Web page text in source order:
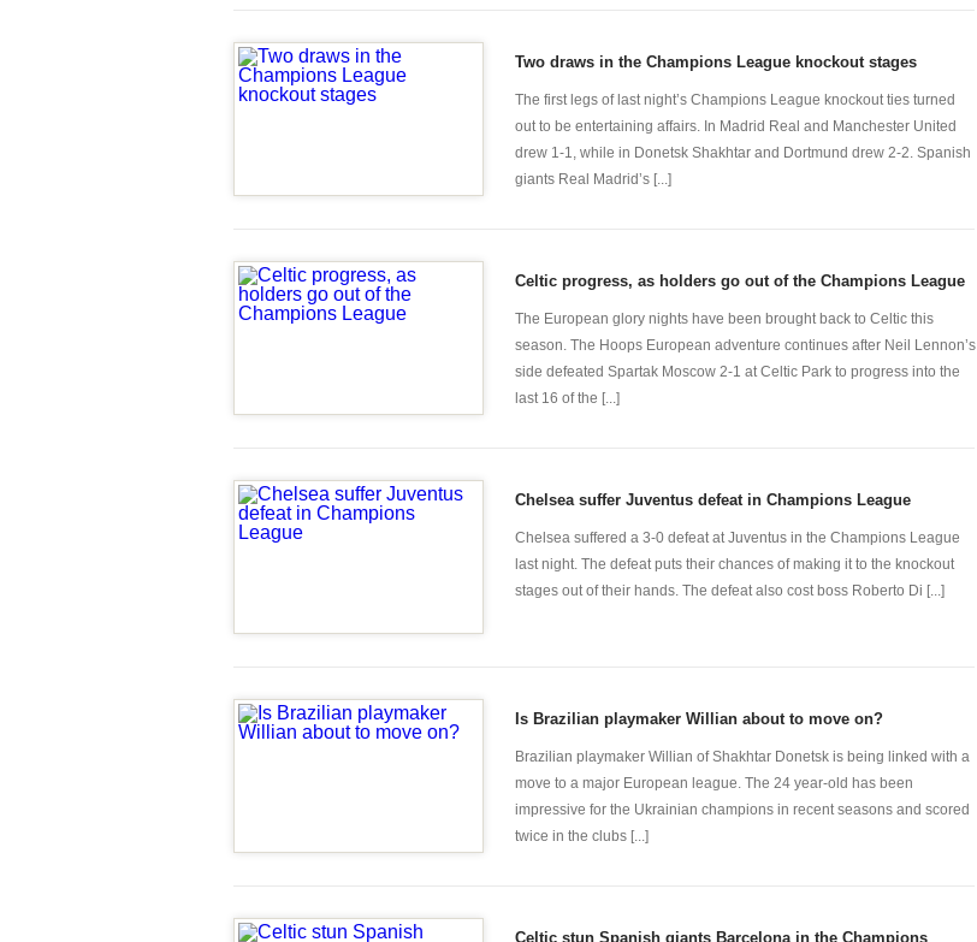
Two draws in the Champions League knockout stages
The first legs of last night’s Champions League knockout ties turned
out to be entertaining affairs. In Madrid Real and Manchester United
drew 1-1, while in Donetsk Shakhtar and Dortmund drew 2-2. Spanish
giants Real Madrid’s [...]
Celtic progress, as holders go out of the Champions League
The European glory nights have been brought back to Celtic this
season. The Hoops European adventure continues after Neil Lennon’s
side defeated Spartak Moscow 2-1 at Celtic Park to progress into the
last 16 of the [...]
Chelsea suffer Juventus defeat in Champions League
Chelsea suffered a 3-0 defeat at Juventus in the Champions League
last night. The defeat puts their chances of making it to the knockout
stages out of their hands. The defeat also cost boss Roberto Di [...]
Is Brazilian playmaker Willian about to move on?
Brazilian playmaker Willian of Shakhtar Donetsk is being linked with a
move to a major European league. The 24 year-old has been
impressive for the Ukrainian champions in recent seasons and scored
twice in the clubs [...]
Celtic stun Spanish giants Barcelona in the Champions